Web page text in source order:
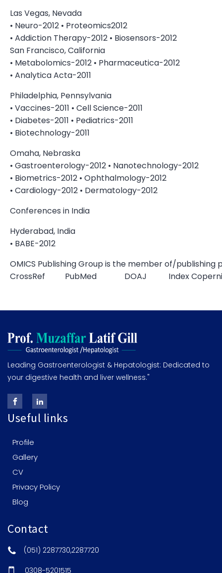
Las Vegas, Nevada
• Neuro-2012 • Proteomics2012
• Addiction Therapy-2012 • Biosensors-2012
San Francisco, California
• Metabolomics-2012 • Pharmaceutica-2012
• Analytica Acta-2011
Philadelphia, Pennsylvania
• Vaccines-2011 • Cell Science-2011
• Diabetes-2011 • Pediatrics-2011
• Biotechnology-2011
Omaha, Nebraska
• Gastroenterology-2012 • Nanotechnology-2012
• Biometrics-2012 • Ophthalmology-2012
• Cardiology-2012 • Dermatology-2012
Conferences in India
Hyderabad, India
• BABE-2012
OMICS Publishing Group is the member of/
CrossRef PubMed DOAJ Index
Leading Gastroenterologist & Hepatologist: Dedicated to
your digestive health and liver wellness."
Useful links
Profile
Gallery
CV
Privacy Policy
Blog
Contact
(051) 2287730,2287720
0308-5201515